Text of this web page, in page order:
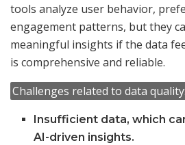
tools analyze user behavior,
engagement patterns, but they
meaningful insights if the data
is comprehensive and reliable.
Challenges related to data quality:
Insufficient data, which
AI-driven insights.